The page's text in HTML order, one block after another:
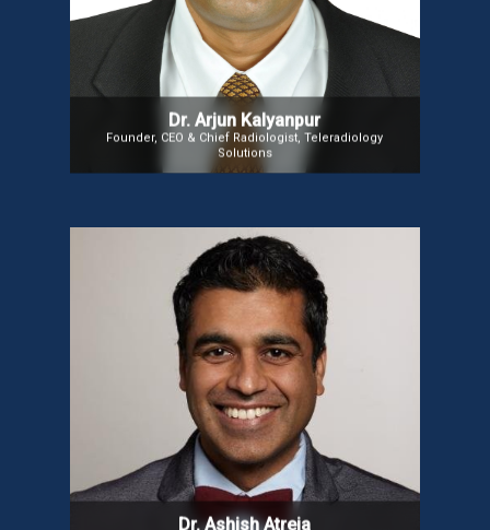
Dr. Arjun Kalyanpur
Founder, CEO & Chief Radiologist, Teleradiology
Solutions
Entrepreneur of the Year’ in 2007 and recognized as
one of India’s 50 Pathfinders in Healthcare by
Express Healthcare in 2009.
Dr. Ashish Atreja
Dr. Ashish Atreja
Dr. Ashish is a healthcare executive specializing in
digital medicine, value-based care, and innovation.
A Board-Certified Informaticist, Internist, and
Gastroenterologist, he is the founding Chair of
NODE.Health. As CIO and Chief Digital Health Officer
at UC Davis Health, he drives digital transformation
and technology innovation.